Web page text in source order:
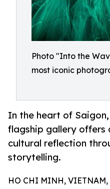
Photo "Into the
most iconic
In the heart of Saigon,
flagship gallery offers
cultural reflection
storytelling.
HO CHI MINH,